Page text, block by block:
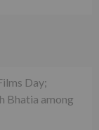
Day;
Bhatia among